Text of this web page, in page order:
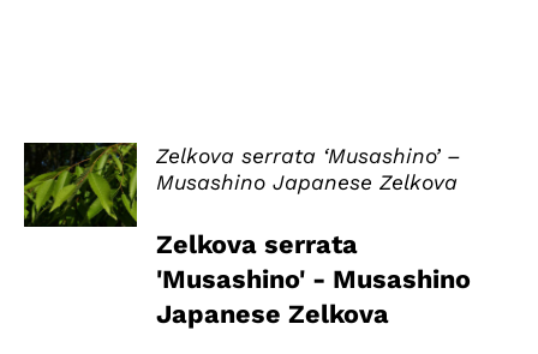
DETAILS
Zelkova serrata ‘Musashino’ –
Musashino Japanese Zelkova
Zelkova serrata
'Musashino' - Musashino
Japanese Zelkova